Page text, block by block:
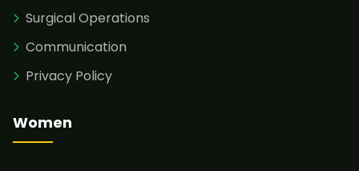
Surgical Operations
Communication
Privacy Policy
Women